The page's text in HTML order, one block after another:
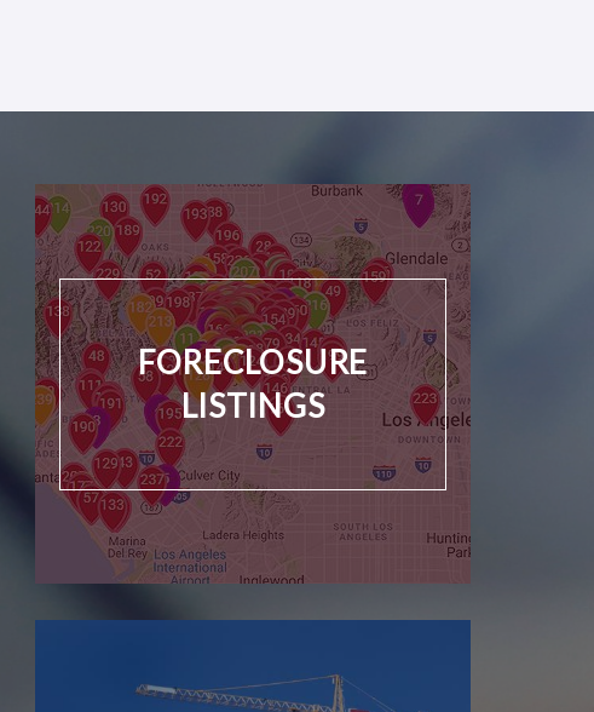
FORECLOSURE
LISTINGS